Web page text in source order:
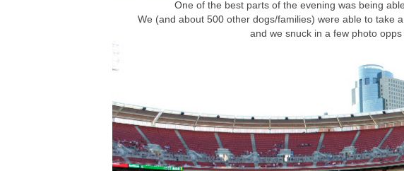
One of the best parts of the evening was being
We (and about 500 other dogs/families) were able to take
and we snuck in a few photo opps